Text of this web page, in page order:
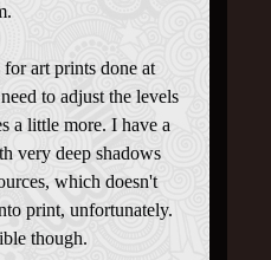
for art prints done at
to adjust the levels
a little more. I have a
very deep shadows
which doesn't
print, unfortunately.
though.